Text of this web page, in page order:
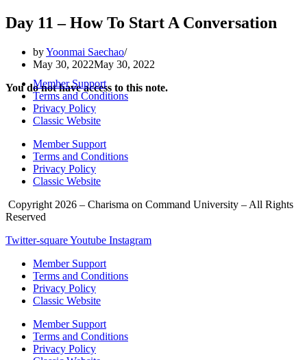
Day 11 – How To Start A Conversation
byYoonmai Saechao
May 30, 2022May 30, 2022
You do not have access to this note.
Member Support
Terms and Conditions
Privacy Policy
Classic Website
Member Support
Terms and Conditions
Privacy Policy
Classic Website
Copyright 2026 – Charisma on Command University – All Rights
Reserved
Twitter-squareYoutube Instagram
Member Support
Terms and Conditions
Privacy Policy
Classic Website
Member Support
Terms and Conditions
Privacy Policy